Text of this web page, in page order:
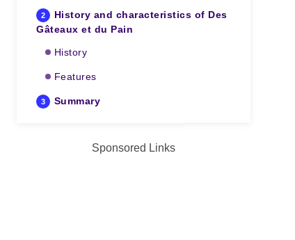
History and characteristics of Des
Gâteaux et du Pain
History
Features
Summary
Sponsored Links